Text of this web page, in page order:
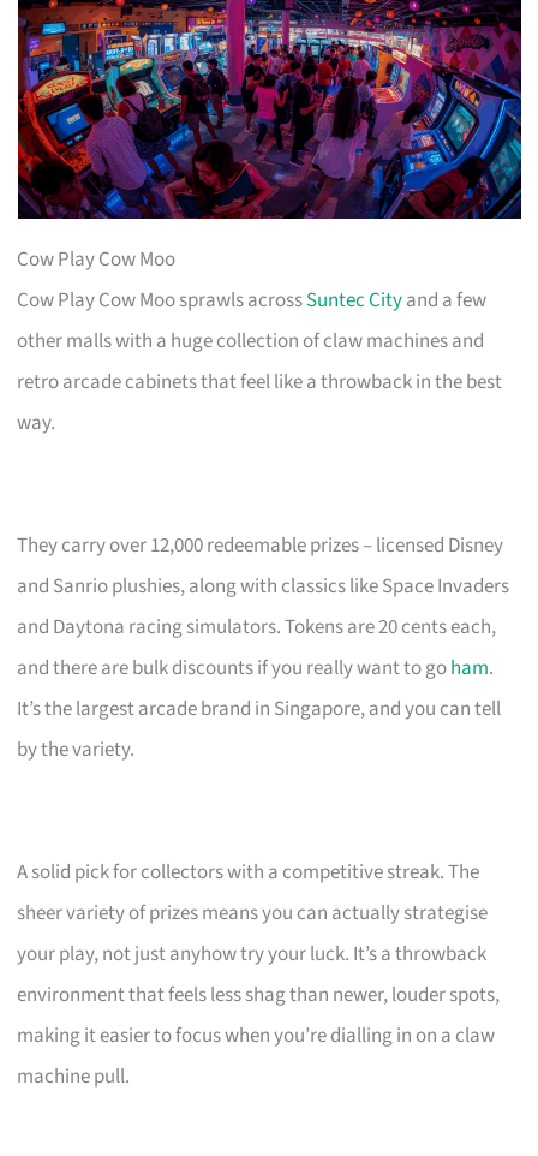
Cow Play Cow Moo
Cow Play Cow Moo sprawls acrossSuntec Cityand a few
other malls with a huge collection of claw machines and
retro arcade cabinets that feel like a throwback in the best
way.
They carry over 12,000 redeemable prizes – licensed Disney
and Sanrio plushies, along with classics like Space Invaders
and Daytona racing simulators. Tokens are 20 cents each,
and there are bulk discounts if you really want to goham.
It’s the largest arcade brand in Singapore, and you can tell
by the variety.
A solid pick for collectors with a competitive streak. The
sheer variety of prizes means you can actually strategise
your play, not just anyhow try your luck. It’s a throwback
environment that feels less shag than newer, louder spots,
making it easier to focus when you’re dialling in on a claw
machine pull.